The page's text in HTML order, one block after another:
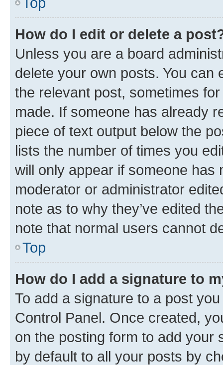
How do I edit or delete a
Unless you are a board
delete your own posts. You can
the relevant post, sometimes
made. If someone has already
piece of text output below the
lists the number of times you
will only appear if someone has
moderator or administrator
note as to why they’ve edited
note that normal users cannot
Top
How do I add a signature to
To add a signature to a post
Control Panel. Once created,
on the posting form to add your
by default to all your posts by